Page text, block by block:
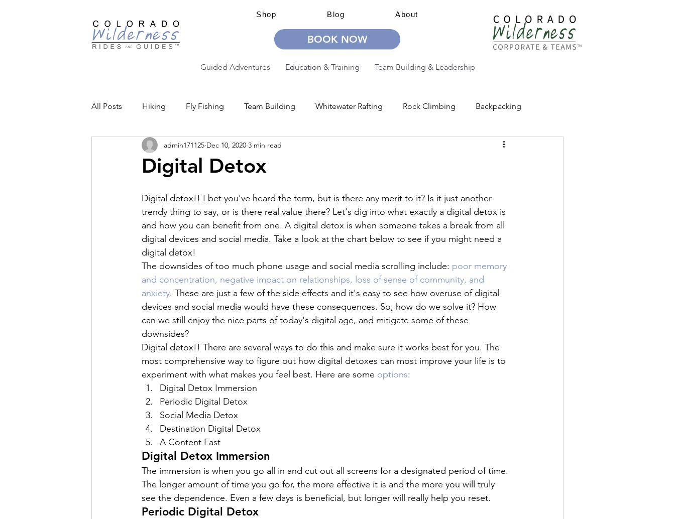
Shop Blog About
BOOK NOW
Guided Adventures Education & Training Team Building & Leadership
All Posts Hiking Fly Fishing Team Building Whitewater Rafting Rock Climbing Backpacking
Backcountry Skiing Education Guided Adventures CW Adventure Education
Digital Detox
admin171125 Dec 10, 2020 3 min read
Digital detox!! I bet you've heard the term, but is there any merit to it? Is it just another
trendy thing to say, or is there real value there? Let's dig into what exactly a digital detox is
and how you can benefit from one. A digital detox is when someone takes a break from all
digital devices and social media. Take a look at the chart below to see if you might need a
digital detox!
The downsides of too much phone usage and social media scrolling include: poor memory
and concentration, negative impact on relationships, loss of sense of community, and
anxiety. These are just a few of the side effects and it's easy to see how overuse of digital
devices and social media would have these consequences. So, how do we solve it? How
can we still enjoy the nice parts of today's digital age, and mitigate some of these
downsides?
Digital detox!! There are several ways to do this and make sure it works best for you. The
most comprehensive way to figure out how digital detoxes can most improve your life is to
experiment with what makes you feel best. Here are some options:
Digital Detox Immersion
Periodic Digital Detox
Social Media Detox
Destination Digital Detox
A Content Fast
Digital Detox Immersion
The immersion is when you go all in and cut out all screens for a designated period of time.
The longer amount of time you go for, the more effective it is and the more you will truly
see the dependence. Even a few days is beneficial, but longer will really help you reset.
Periodic Digital Detox